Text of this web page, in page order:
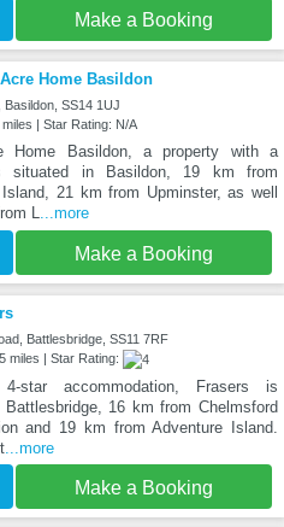
Make a Booking
Home Basildon
Basildon, SS14 1UJ
| Star Rating: N/A
Home Basildon, a property with a
situated in Basildon, 19 km from
21 km from Upminster, as well
L...more
Make a Booking
Battlesbridge, SS11 7RF
miles | Star Rating:
4-star accommodation, Frasers is
16 km from Chelmsford
and 19 km from Adventure Island.
...more
Make a Booking